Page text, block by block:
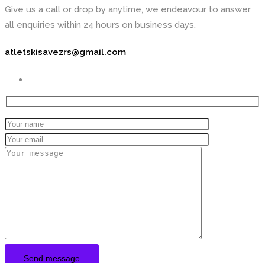
Give us a call or drop by anytime, we endeavour to answer
all enquiries within 24 hours on business days.
atletskisavezrs@gmail.com